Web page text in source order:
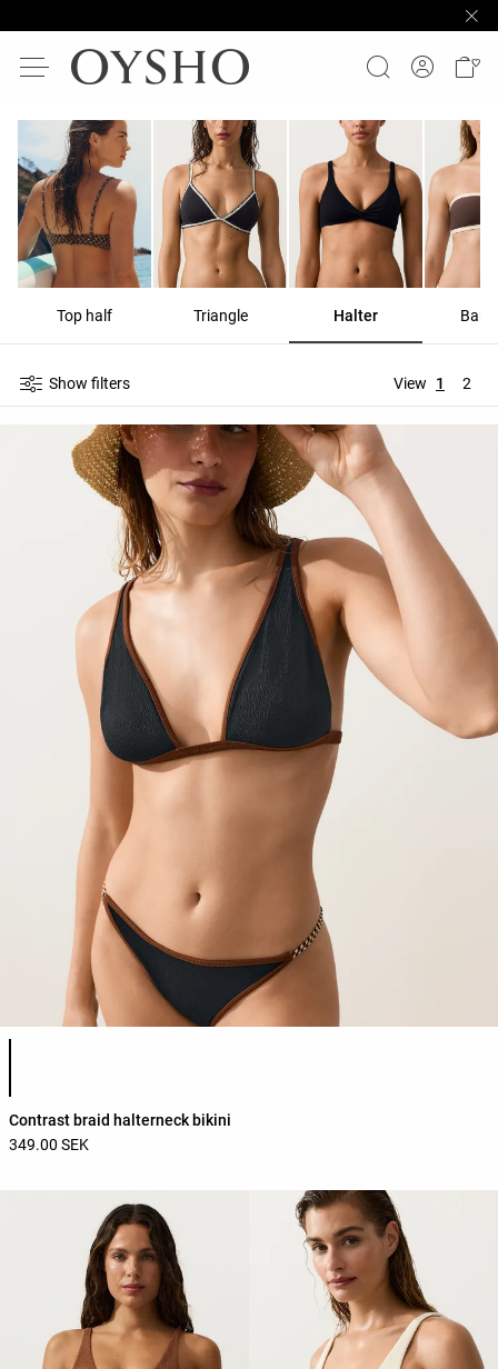
Top half Triangle Halter
Show filters View 1 2
Product color list
Contrast braid halterneck bikini
349.00 SEK